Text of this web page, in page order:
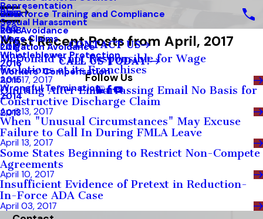
Representation
Sexual Harassment
Wage Claims
Whistleblower Protection
Workers’ Compensation
Wrongful Termination
Workforce Training and Compliance
Risk Avoidance
Litigation Avoidance
Blog
2019
2018
2017
2016
2015
2014
2013
FAQ
CONTACT US
CALL US TODAY!
Follow Us
Most Recent Posts from April, 2017
McDonald's not Responsible for Wage
Violations at its Franchises
April 17, 2017
Quitting After Embarrassing Email No Basis for
Constructive Discharge Claim
April 13, 2017
When "Unusual Circumstances" May Excuse
Failure to Call In During FMLA Leave
April 13, 2017
Some States Beginning to Restrict Non-Compete
Agreements
April 10, 2017
Insufficient Evidence of Pretext in Reduction-
In-Force ADA Case
April 03, 2017